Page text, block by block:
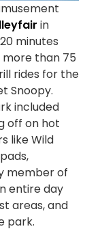
in
minutes
than 75
rides for the
Snoopy.
included
off on hot
like Wild
member of
entire day
areas, and
park.